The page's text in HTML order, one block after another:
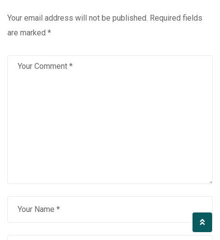
Your email address will not be published. Required fields
are marked *